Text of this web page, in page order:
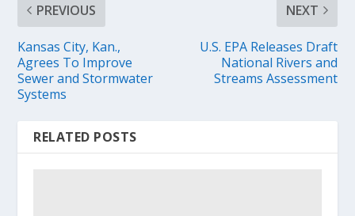
PREVIOUS
Kansas City, Kan.,
Agrees To Improve
Sewer and Stormwater
Systems
NEXT
U.S. EPA Releases Draft
National Rivers and
Streams Assessment
RELATED POSTS